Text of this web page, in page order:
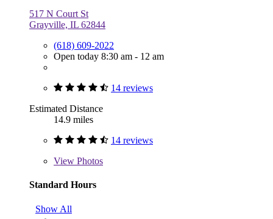
517 N Court St
Grayville, IL 62844
(618) 609-2022
Open today 8:30 am - 12 am
14 reviews
Estimated Distance
14.9 miles
14 reviews
View Photos
Standard Hours
Show All